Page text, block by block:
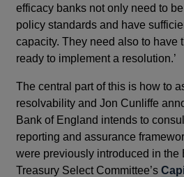
efficacy banks not only need to
policy standards and have
capacity. They need also to have
ready to implement a resolution.’
The central part of this is how to
resolvability and Jon Cunliffe
Bank of England intends to
reporting and assurance
were previously introduced in the
Treasury Select Committee’s